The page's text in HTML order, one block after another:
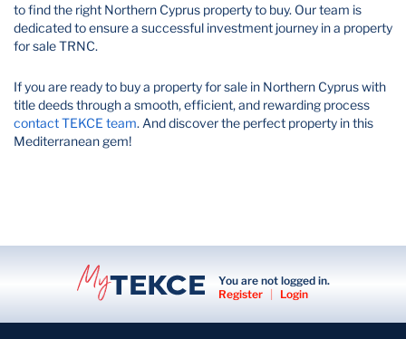
to find the right Northern Cyprus property to buy. Our team is
dedicated to ensure a successful investment journey in a property
for sale TRNC.
If you are ready to buy a property for sale in Northern Cyprus with
title deeds through a smooth, efficient, and rewarding process
contact TEKCE team. And discover the perfect property in this
Mediterranean gem!
You are not logged in.
Register
Login